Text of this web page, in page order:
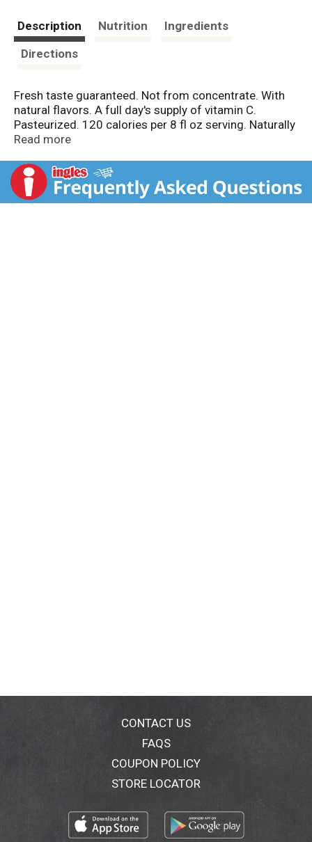
Description Nutrition
Ingredients
Directions
Fresh taste guaranteed. Not from concentrate. With
natural flavors. A full day's supply of vitamin C.
Pasteurized. 120 calories per 8 fl oz serving. Naturally
sodium free. www.simplyorangejuice.com. Please
Read more
CONTACT US
FAQS
COUPON POLICY
STORE LOCATOR